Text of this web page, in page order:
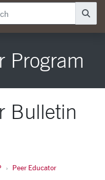
Program
Bulletin
Peer Educator